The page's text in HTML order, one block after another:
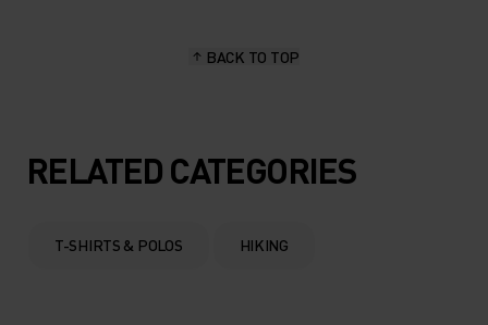
BACK TO TOP
RELATED CATEGORIES
T-SHIRTS & POLOS HIKING